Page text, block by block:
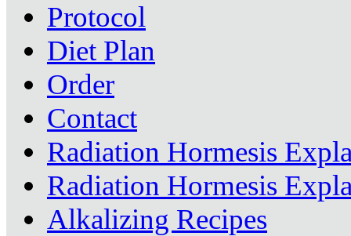
Protocol
Diet Plan
Order
Contact
Radiation Hormesis
Radiation Hormesis
Alkalizing Recipes